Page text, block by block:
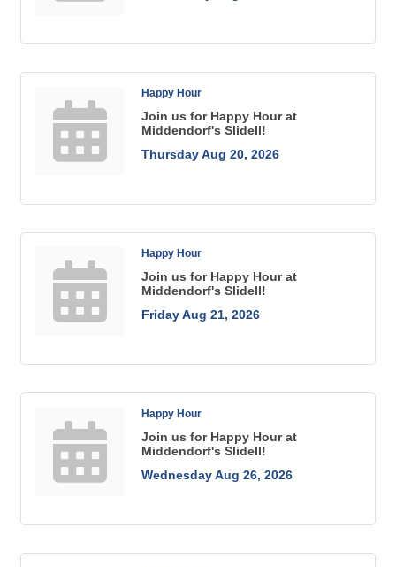
Happy Hour
Join us for Happy Hour at
Middendorf's Slidell!
Thursday Aug 20, 2026
Happy Hour
Join us for Happy Hour at
Middendorf's Slidell!
Friday Aug 21, 2026
Happy Hour
Join us for Happy Hour at
Middendorf's Slidell!
Wednesday Aug 26, 2026